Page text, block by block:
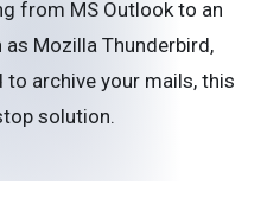
from MS Outlook to an
Mozilla Thunderbird,
to archive your mails, this
solution.